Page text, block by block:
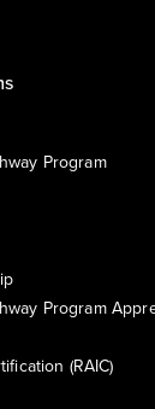
Program
Program
(RAIC)